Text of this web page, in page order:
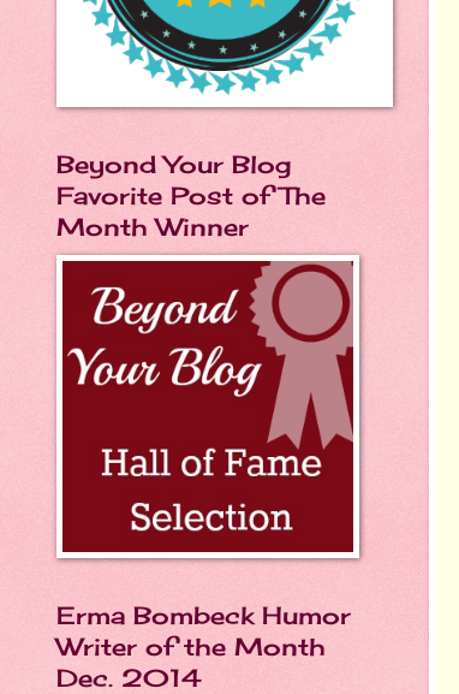
Beyond Your Blog
Favorite Post of The
Month Winner
Erma Bombeck Humor
Writer of the Month
Dec. 2014